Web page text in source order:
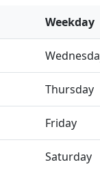
Weekday
Thursday
Friday
Saturday